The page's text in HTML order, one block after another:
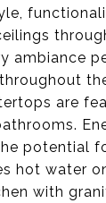
ambiance
are
potential
hot water
with